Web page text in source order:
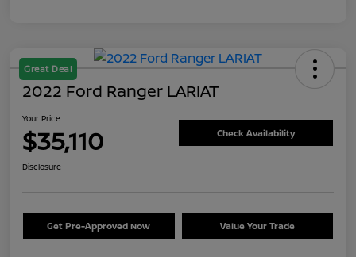
Great Deal
2022 Ford Ranger LARIAT
Your Price
$35,110 Check Availability
Disclosure
Get Pre-Approved Now Value Your Trade